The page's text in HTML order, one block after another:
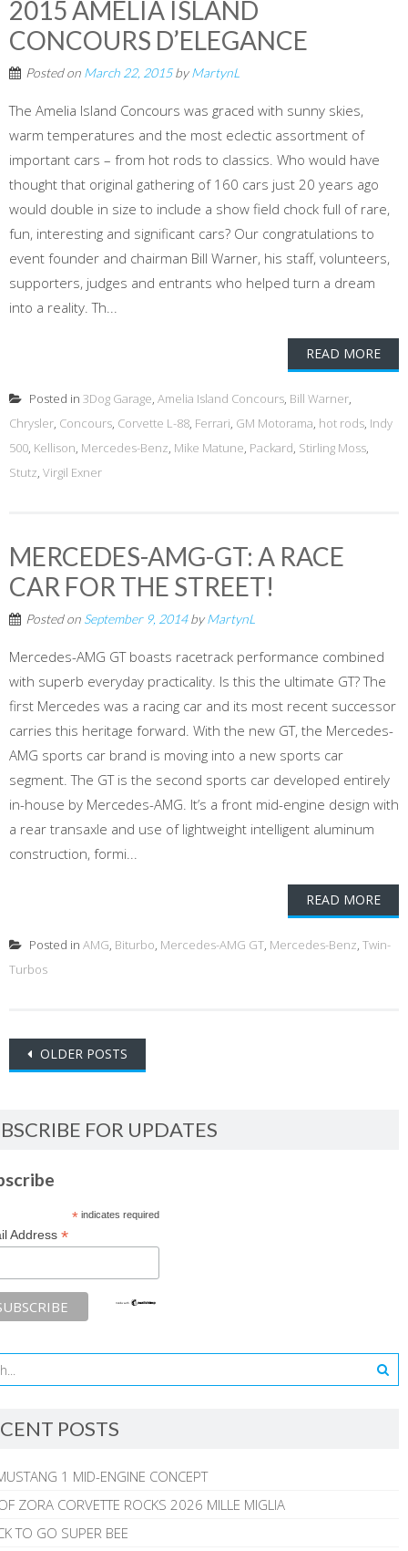
2015 AMELIA ISLAND
CONCOURS D’ELEGANCE
Posted on March 22, 2015byMartynL
The Amelia Island Concours was graced with sunny skies,
warm temperatures and the most eclectic assortment of
important cars – from hot rods to classics. Who would have
thought that original gathering of 160 cars just 20 years ago
would double in size to include a show field chock full of rare,
fun, interesting and significant cars? Our congratulations to
event founder and chairman Bill Warner, his staff, volunteers,
supporters, judges and entrants who helped turn a dream
into a reality. Th...
READ MORE
Posted in 3Dog Garage, Amelia Island Concours, Bill Warner,
Chrysler, Concours, Corvette L-88, Ferrari, GM Motorama, hot rods, Indy
500, Kellison, Mercedes-Benz, Mike Matune, Packard, Stirling Moss,
Stutz, Virgil Exner
MERCEDES-AMG-GT: A RACE
CAR FOR THE STREET!
Posted on September 9, 2014byMartynL
Mercedes-AMG GT boasts racetrack performance combined
with superb everyday practicality. Is this the ultimate GT? The
first Mercedes was a racing car and its most recent successor
carries this heritage forward. With the new GT, the Mercedes-
AMG sports car brand is moving into a new sports car
segment. The GT is the second sports car developed entirely
in-house by Mercedes-AMG. It’s a front mid-engine design with
a rear transaxle and use of lightweight intelligent aluminum
construction, formi...
READ MORE
Posted in AMG, Biturbo, Mercedes-AMG GT, Mercedes-Benz, Twin-
Turbos
Posts
OLDER POSTS
FOR UPDATES
*indicates required
Address *
POSTS
1 MID-ENGINE CONCEPT
ZORA CORVETTE ROCKS 2026 MILLE MIGLIA
TO GO SUPER BEE